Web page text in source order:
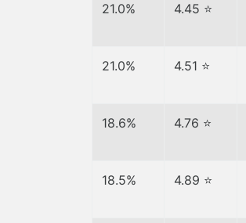
21.0% 4.45 ⭐
21.0% 4.51 ⭐
18.6% 4.76 ⭐
18.5% 4.89 ⭐